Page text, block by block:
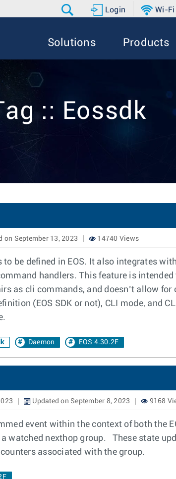
Login Wi-Fi
Solutions Products
:: Eossdk
on September 13, 2023 14740 Views
be defined in EOS. It also integrates
handlers. This feature is
as cli commands, and doesn’t allow
(EOS SDK or not), CLI mode, and
Daemon EOS 4.30.2F
Updated on September 8, 2023 9168
event within the context of both the
watched nexthop group. These state
associated with the group.